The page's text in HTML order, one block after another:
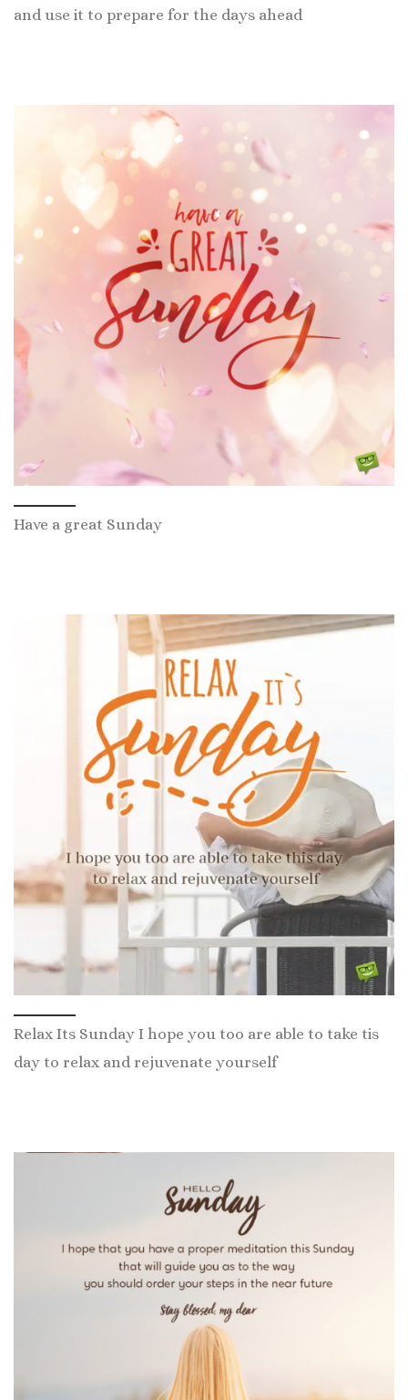
and use it to prepare for the days ahead
Have a great Sunday
Relax Its Sunday I hope you too are able to take tis
day to relax and rejuvenate yourself